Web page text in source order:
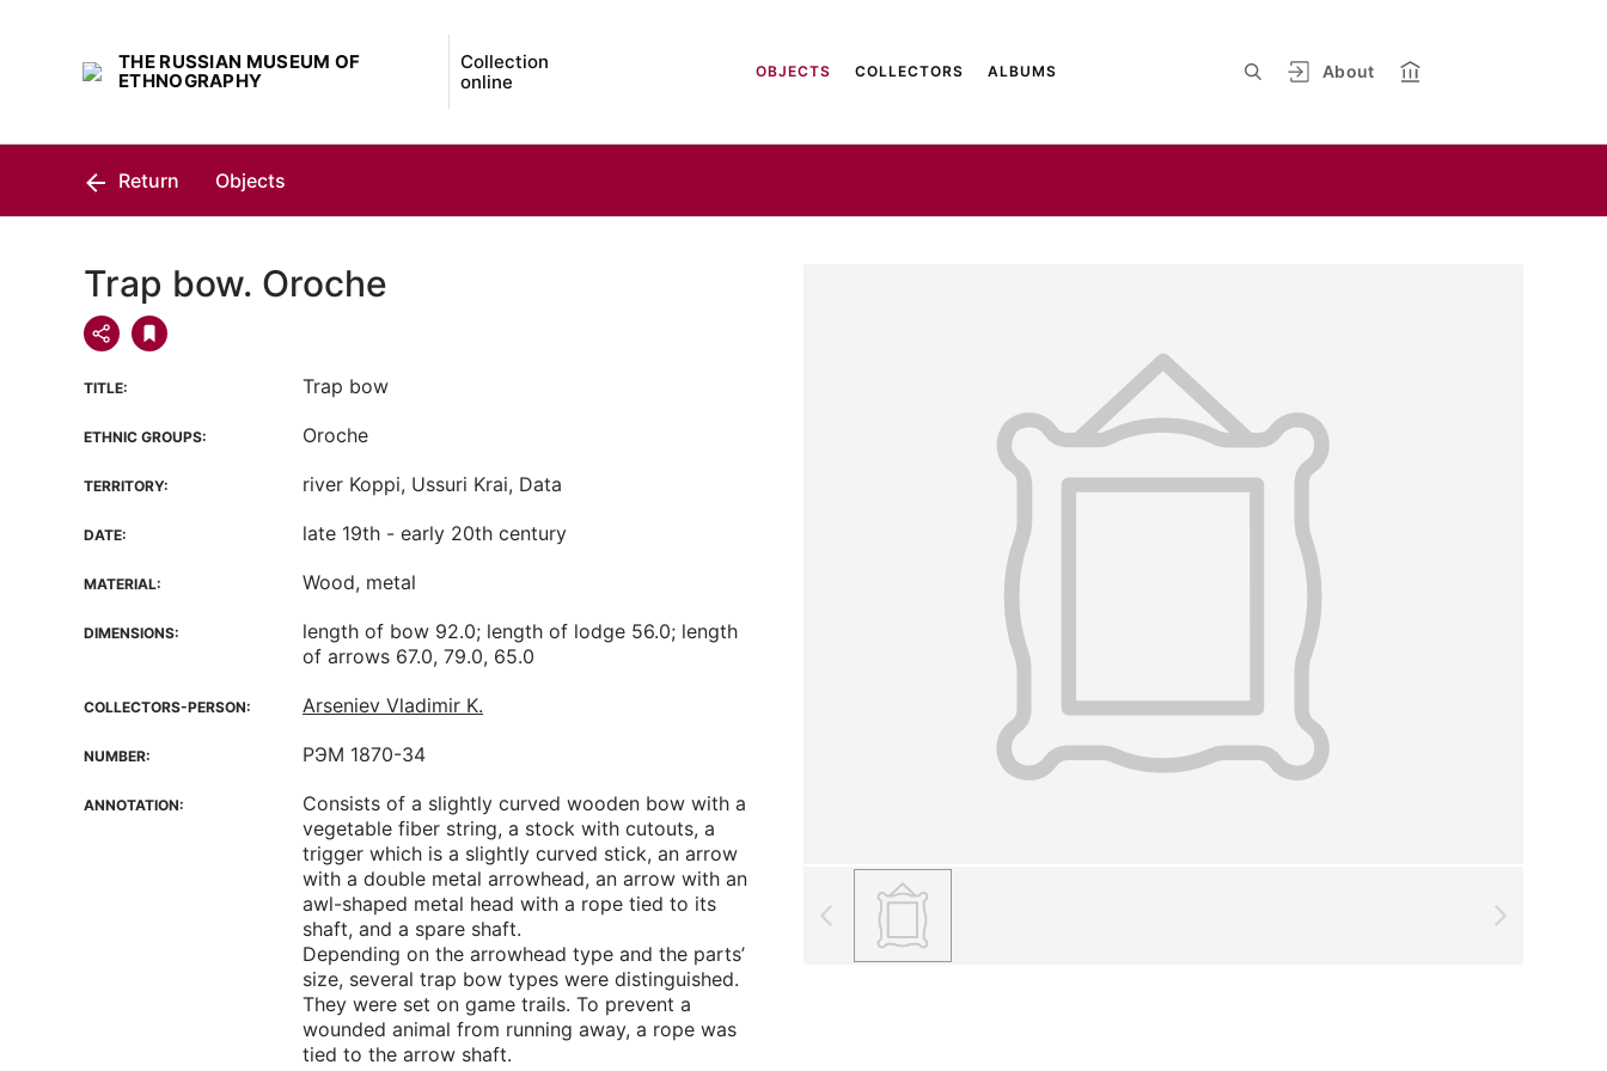
THE RUSSIAN MUSEUM OF
ETHNOGRAPHY
Collection
online
About
OBJECTS COLLECTORS ALBUMS
Return Objects
Trap bow. Oroche
TITLE: Trap bow
ETHNIC GROUPS: Oroche
TERRITORY: river Koppi, Ussuri Krai, Data
DATE: late 19th - early 20th century
MATERIAL: Wood, metal
DIMENSIONS:
length of bow 92.0; length of lodge 56.0; length
of arrows 67.0, 79.0, 65.0
COLLECTORS-PERSON: Arseniev Vladimir K.
NUMBER: РЭМ 1870-34
ANNOTATION:
Consists of a slightly curved wooden bow with a
vegetable fiber string, a stock with cutouts, a
trigger which is a slightly curved stick, an arrow
with a double metal arrowhead, an arrow with an
awl-shaped metal head with a rope tied to its
shaft, and a spare shaft.
Depending on the arrowhead type and the parts’
size, several trap bow types were distinguished.
They were set on game trails. To prevent a
wounded animal from running away, a rope was
tied to the arrow shaft.